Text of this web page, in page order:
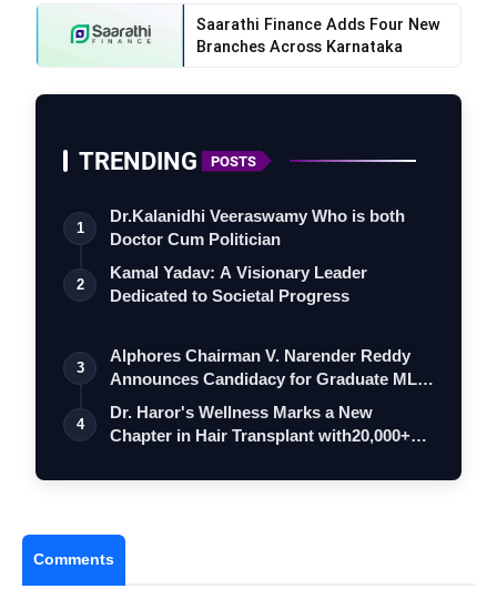
Saarathi Finance Adds Four New
Branches Across Karnataka
TRENDING POSTS
1
Dr.Kalanidhi Veeraswamy Who is both
Doctor Cum Politician
2
Kamal Yadav: A Visionary Leader
Dedicated to Societal Progress
3
Alphores Chairman V. Narender Reddy
Announces Candidacy for Graduate MLC
Elec…
4
Dr. Haror's Wellness Marks a New
Chapter in Hair Transplant with20,000+
Comments